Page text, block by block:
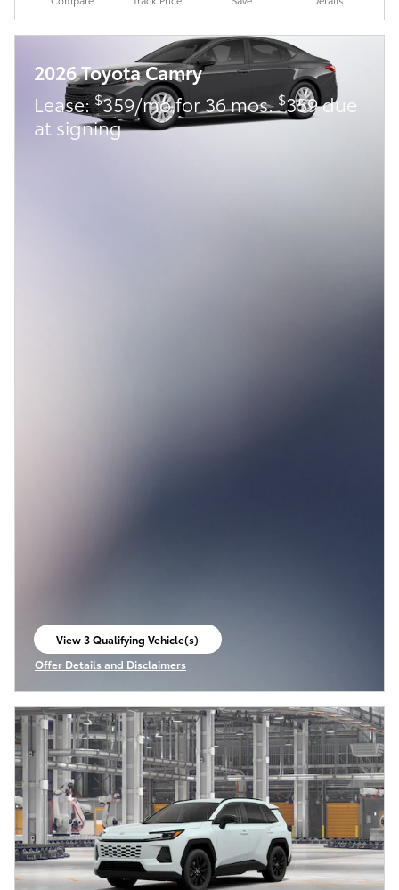
2026 Toyota Camry
Lease:$359/mo for 36 mos. $359 due
at signing
View 3 Qualifying Vehicle(s)
open in same tab
Offer Details and Disclaimers
Open Incentive Modal